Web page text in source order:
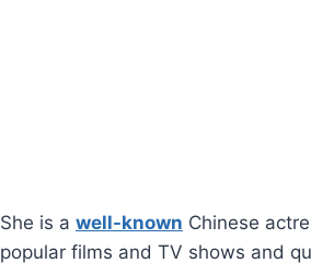
She is a well-known Chinese
popular films and TV shows and